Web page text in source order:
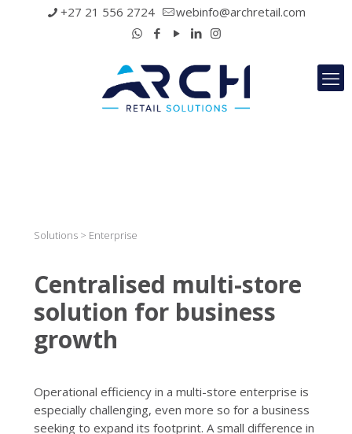
+27 21 556 2724 webinfo@archretail.com
Solutions > Enterprise
Centralised multi-store
solution for business
growth
Operational efficiency in a multi-store enterprise is
especially challenging, even more so for a business
seeking to expand its footprint. A small difference in